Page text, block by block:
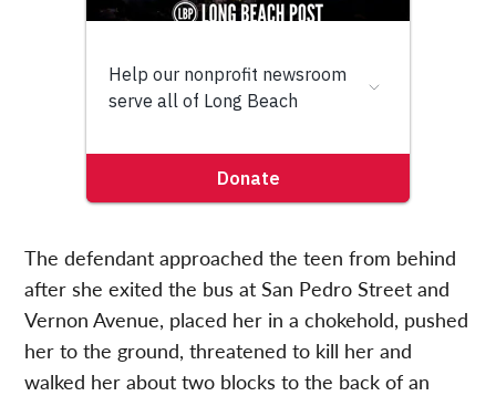
The defendant approached the teen from behind
after she exited the bus at San Pedro Street and
Vernon Avenue, placed her in a chokehold, pushed
her to the ground, threatened to kill her and
walked her about two blocks to the back of an